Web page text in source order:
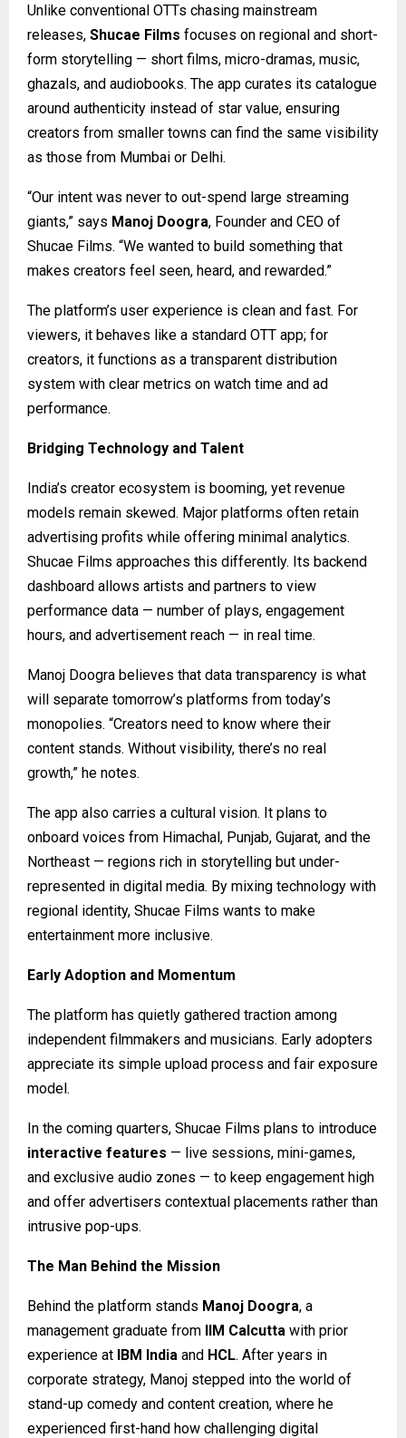
Unlike conventional OTTs chasing mainstream
releases, Shucae Films focuses on regional and short-
form storytelling — short films, micro-dramas, music,
ghazals, and audiobooks. The app curates its catalogue
around authenticity instead of star value, ensuring
creators from smaller towns can find the same visibility
as those from Mumbai or Delhi.
“Our intent was never to out-spend large streaming
giants,” says Manoj Doogra, Founder and CEO of
Shucae Films. “We wanted to build something that
makes creators feel seen, heard, and rewarded.”
The platform’s user experience is clean and fast. For
viewers, it behaves like a standard OTT app; for
creators, it functions as a transparent distribution
system with clear metrics on watch time and ad
performance.
Bridging Technology and Talent
India’s creator ecosystem is booming, yet revenue
models remain skewed. Major platforms often retain
advertising profits while offering minimal analytics.
Shucae Films approaches this differently. Its backend
dashboard allows artists and partners to view
performance data — number of plays, engagement
hours, and advertisement reach — in real time.
Manoj Doogra believes that data transparency is what
will separate tomorrow’s platforms from today’s
monopolies. “Creators need to know where their
content stands. Without visibility, there’s no real
growth,” he notes.
The app also carries a cultural vision. It plans to
onboard voices from Himachal, Punjab, Gujarat, and the
Northeast — regions rich in storytelling but under-
represented in digital media. By mixing technology with
regional identity, Shucae Films wants to make
entertainment more inclusive.
Early Adoption and Momentum
The platform has quietly gathered traction among
independent filmmakers and musicians. Early adopters
appreciate its simple upload process and fair exposure
model.
In the coming quarters, Shucae Films plans to introduce
interactive features — live sessions, mini-games,
and exclusive audio zones — to keep engagement high
and offer advertisers contextual placements rather than
intrusive pop-ups.
The Man Behind the Mission
Behind the platform stands Manoj Doogra, a
management graduate from IIM Calcutta with prior
experience at IBM India and HCL. After years in
corporate strategy, Manoj stepped into the world of
stand-up comedy and content creation, where he
experienced first-hand how challenging digital